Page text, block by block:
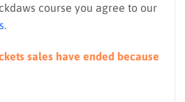
course you agree to our
sales have ended because